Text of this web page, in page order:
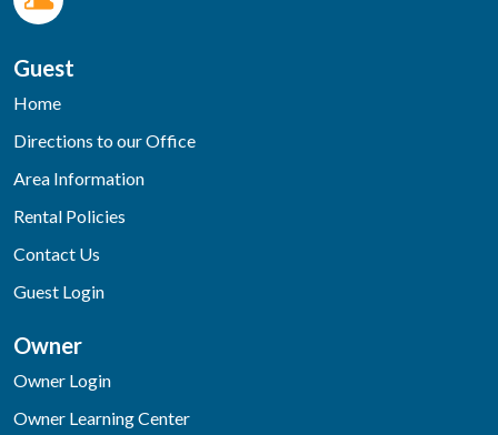
Guest
Home
Directions to our Office
Area Information
Rental Policies
Contact Us
Guest Login
Owner
Owner Login
Owner Learning Center